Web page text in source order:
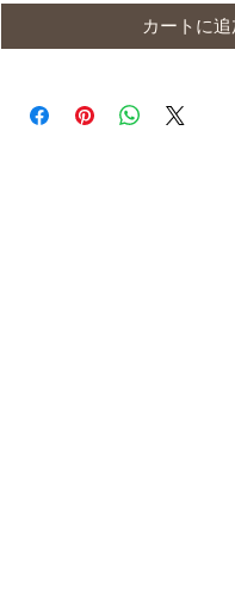
カートに追